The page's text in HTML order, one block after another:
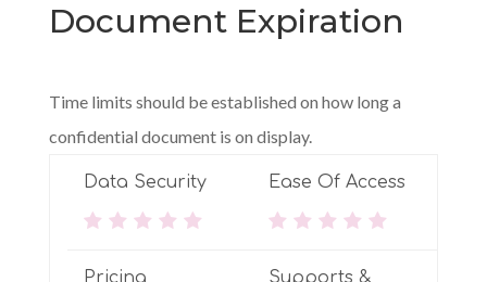
Document Expiration
Time limits should be established on how long a
confidential document is on display.
Data Security Ease Of Access
Pricing
Supports &